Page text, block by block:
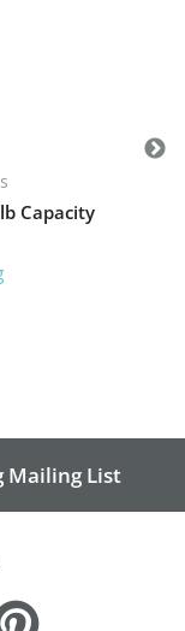
Capacity
Mailing List